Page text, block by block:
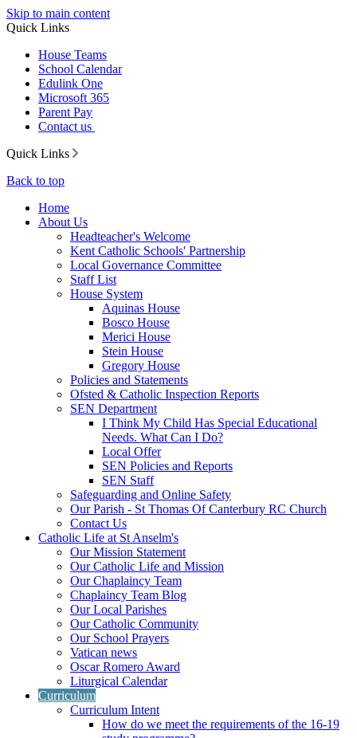
Skip to main content
Quick Links
House Teams
School Calendar
Edulink One
Microsoft 365
Parent Pay
Contact us
Quick Links
Back to top
Home
About Us
Headteacher's Welcome
Kent Catholic Schools' Partnership
Local Governance Committee
Staff List
House System
Aquinas House
Bosco House
Merici House
Stein House
Gregory House
Policies and Statements
Ofsted & Catholic Inspection Reports
SEN Department
I Think My Child Has Special Educational
Needs. What Can I Do?
Local Offer
SEN Policies and Reports
SEN Staff
Safeguarding and Online Safety
Our Parish - St Thomas Of Canterbury RC Church
Contact Us
Catholic Life at St Anselm's
Our Mission Statement
Our Catholic Life and Mission
Our Chaplaincy Team
Chaplaincy Team Blog
Our Local Parishes
Our Catholic Community
Our School Prayers
Vatican news
Oscar Romero Award
Liturgical Calendar
Curriculum
Curriculum Intent
How do we meet the requirements of the 16-19